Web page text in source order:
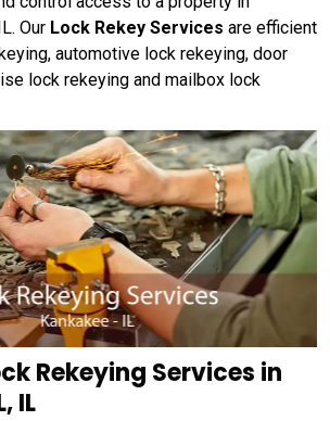
Our Lock Rekey Services are efficient
automotive lock rekeying, door
lock rekeying and mailbox lock
Rekeying Services in
IL